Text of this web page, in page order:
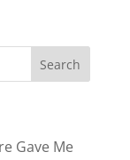
Gave Me